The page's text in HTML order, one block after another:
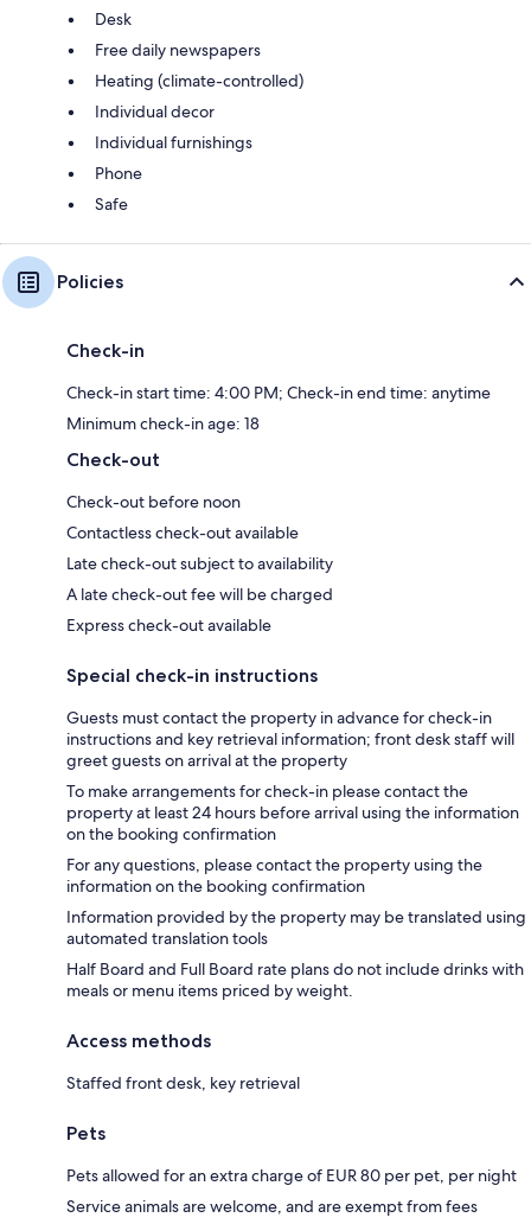
Desk
Free daily newspapers
Heating (climate-controlled)
Individual decor
Individual furnishings
Phone
Safe
Policies
Check-in
Check-in start time: 4:00 PM; Check-in end time: anytime
Minimum check-in age: 18
Check-out
Check-out before noon
Contactless check-out available
Late check-out subject to availability
A late check-out fee will be charged
Express check-out available
Special check-in instructions
Guests must contact the property in advance for check-in
instructions and key retrieval information; front desk staff will
greet guests on arrival at the property
To make arrangements for check-in please contact the
property at least 24 hours before arrival using the information
on the booking confirmation
For any questions, please contact the property using the
information on the booking confirmation
Information provided by the property may be translated using
automated translation tools
Half Board and Full Board rate plans do not include drinks with
meals or menu items priced by weight.
Access methods
Staffed front desk, key retrieval
Pets
Pets allowed for an extra charge of EUR 80 per pet, per night
Service animals are welcome, and are exempt from fees